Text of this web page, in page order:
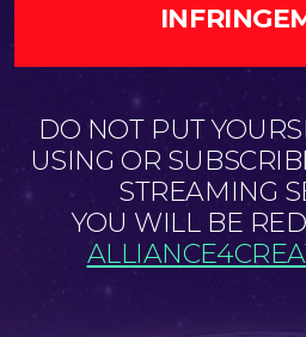
DO NOT PUT
USING OR
STREAMING
YOU WILL BE